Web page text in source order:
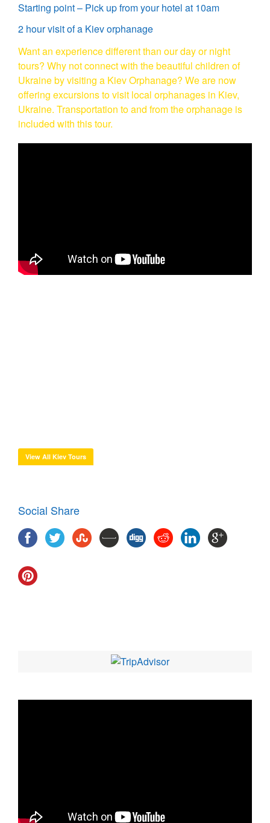
Starting point – Pick up from your hotel at 10am
2 hour visit of a Kiev orphanage
Want an experience different than our day or night
tours? Why not connect with the beautiful children of
Ukraine by visiting a Kiev Orphanage? We are now
offering excursions to visit local orphanages in Kiev,
Ukraine. Transportation to and from the orphanage is
included with this tour.
View All Kiev Tours
Social Share